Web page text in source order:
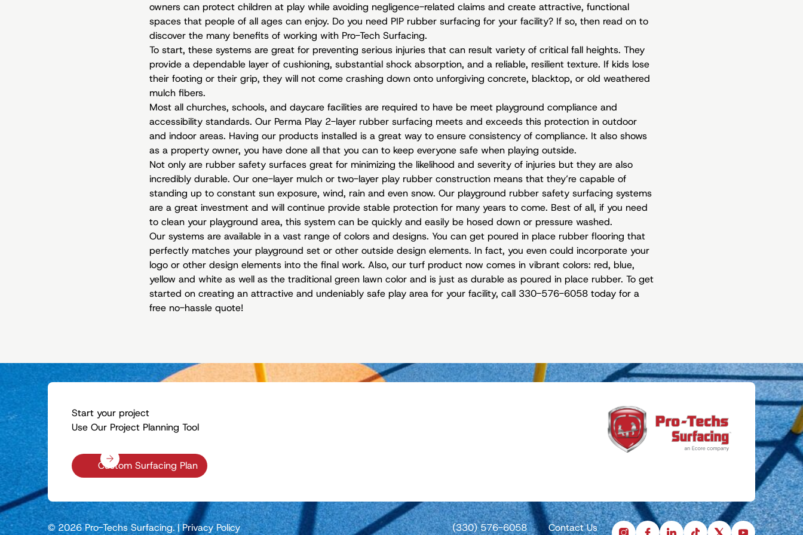
owners can protect children at play while avoiding negligence-related claims and create attractive, functional
spaces that people of all ages can enjoy. Do you need PIP rubber surfacing for your facility? If so, then read on to
discover the many benefits of working with Pro-Tech Surfacing.
To start, these systems are great for preventing serious injuries that can result variety of critical fall heights. They
provide a dependable layer of cushioning, substantial shock absorption, and a reliable, resilient texture. If kids lose
their footing or their grip, they will not come crashing down onto unforgiving concrete, blacktop, or old weathered
mulch fibers.
Most all churches, schools, and daycare facilities are required to have be meet playground compliance and
accessibility standards. Our Perma Play 2-layer rubber surfacing meets and exceeds this protection in outdoor
and indoor areas. Having our products installed is a great way to ensure consistency of compliance. It also shows
as a property owner, you have done all that you can to keep everyone safe when playing outside.
Not only are rubber safety surfaces great for minimizing the likelihood and severity of injuries but they are also
incredibly durable. Our one-layer mulch or two-layer play rubber construction means that they’re capable of
standing up to constant sun exposure, wind, rain and even snow. Our playground rubber safety surfacing systems
are a great investment and will continue provide stable protection for many years to come. Best of all, if you need
to clean your playground area, this system can be quickly and easily be hosed down or pressure washed.
Our systems are available in a vast range of colors and designs. You can get poured in place rubber flooring that
perfectly matches your playground set or other outside design elements. In fact, you even could incorporate your
logo or other design elements into the final work. Also, our turf product now comes in vibrant colors: red, blue,
yellow and white as well as the traditional green lawn color and is just as durable as poured in place rubber. To get
started on creating an attractive and undeniably safe play area for your facility, call 330-576-6058 today for a
free no-hassle quote!
Start your project
Use Our Project Planning Tool
Custom Surfacing Plan
© 2026 Pro-Techs Surfacing.| Privacy Policy (330) 576-6058 Contact Us